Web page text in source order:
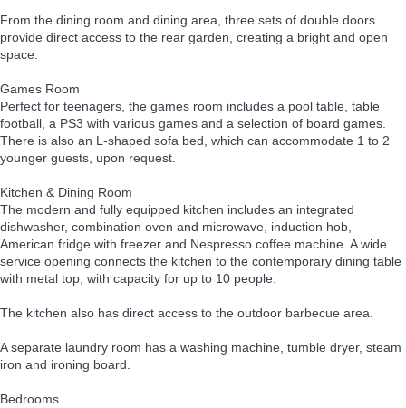
From the dining room and dining area, three sets of double doors
provide direct access to the rear garden, creating a bright and open
space.
Games Room
Perfect for teenagers, the games room includes a pool table, table
football, a PS3 with various games and a selection of board games.
There is also an L-shaped sofa bed, which can accommodate 1 to 2
younger guests, upon request.
Kitchen & Dining Room
The modern and fully equipped kitchen includes an integrated
dishwasher, combination oven and microwave, induction hob,
American fridge with freezer and Nespresso coffee machine. A wide
service opening connects the kitchen to the contemporary dining table
with metal top, with capacity for up to 10 people.
The kitchen also has direct access to the outdoor barbecue area.
A separate laundry room has a washing machine, tumble dryer, steam
iron and ironing board.
Bedrooms